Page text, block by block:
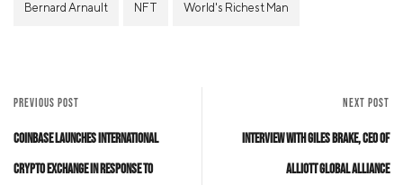
Bernard Arnault NFT World's Richest Man
PREVIOUS POST
Coinbase Launches International
Crypto Exchange in Response to
NEXT POST
Interview with Giles Brake, CEO of
Alliott Global Alliance